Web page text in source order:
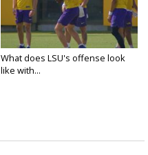
What does LSU's offense look
like with...